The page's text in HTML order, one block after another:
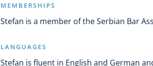
MEMBERSHIPS
Stefan is a member of the Serbian Bar
LANGUAGES
Stefan is fluent in English and German